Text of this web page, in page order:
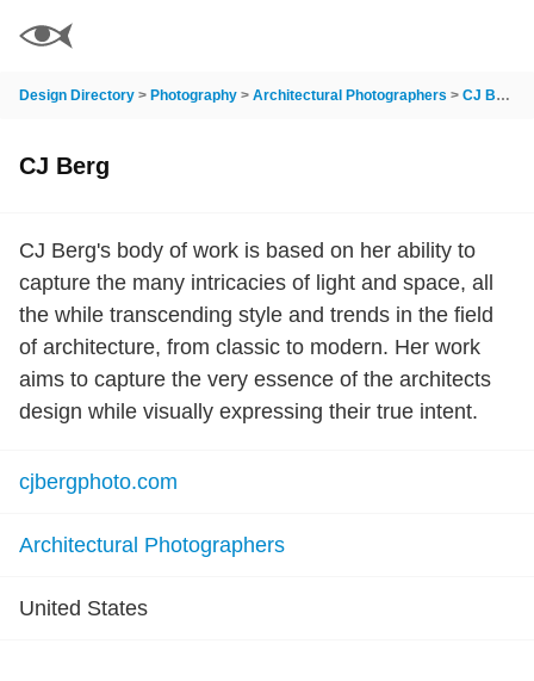
Design Directory > Photography > Architectural Photographers > CJ Berg
CJ Berg
CJ Berg's body of work is based on her ability to
capture the many intricacies of light and space, all
the while transcending style and trends in the field
of architecture, from classic to modern. Her work
aims to capture the very essence of the architects
design while visually expressing their true intent.
cjbergphoto.com
Architectural Photographers
United States